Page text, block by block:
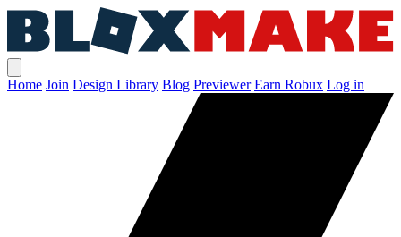
Home Join Design Library Blog Previewer Earn Robux Log in